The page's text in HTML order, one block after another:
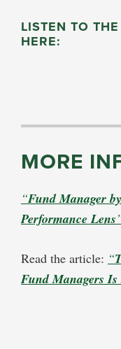
LISTEN TO
HERE:
MORE
“Fund Manager
Performance Lens
Read the article: “
Fund Managers